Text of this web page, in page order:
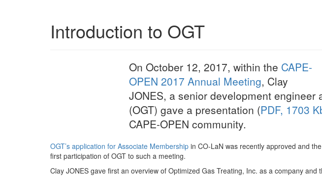
Introduction to OGT
On October 12, 2017, within the CAPE-
OPEN 2017 Annual Meeting, Clay
JONES, a senior development engineer
(OGT) gave a presentation (PDF, 1703
CAPE-OPEN community.
OGT’s application for Associate Membership in CO-LaN was recently approved and
first participation of OGT to such a meeting.
Clay JONES gave first an overview of Optimized Gas Treating, Inc. as a company